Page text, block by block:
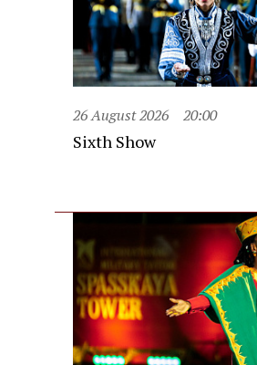
26 August 2026 20:00
Sixth Show